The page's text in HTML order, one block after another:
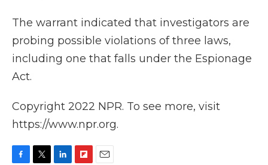
The warrant indicated that investigators are
probing possible violations of three laws,
including one that falls under the Espionage
Act.
Copyright 2022 NPR. To see more, visit
https://www.npr.org.